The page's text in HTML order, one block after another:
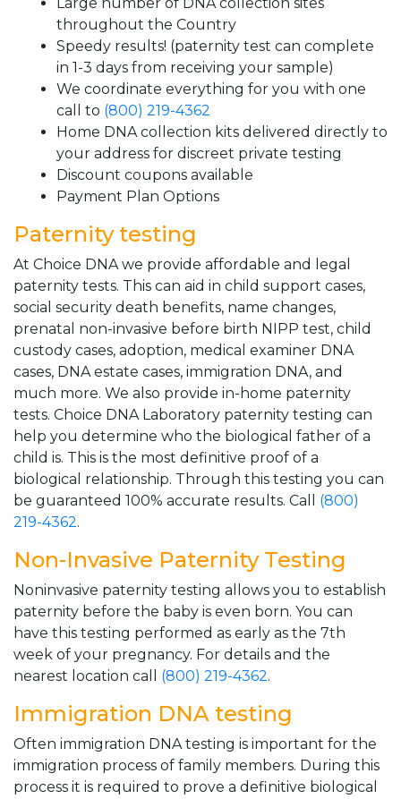
throughout the Country
Speedy results! (paternity test can complete
in 1-3 days from receiving your sample)
We coordinate everything for you with one
call to (800) 219-4362
Home DNA collection kits delivered directly to
your address for discreet private testing
Discount coupons available
Payment Plan Options
Paternity testing
At Choice DNA we provide affordable and legal
paternity tests. This can aid in child support cases,
social security death benefits, name changes,
prenatal non-invasive before birth NIPP test, child
custody cases, adoption, medical examiner DNA
cases, DNA estate cases, immigration DNA, and
much more. We also provide in-home paternity
tests. Choice DNA Laboratory paternity testing can
help you determine who the biological father of a
child is. This is the most definitive proof of a
biological relationship. Through this testing you can
be guaranteed 100% accurate results. Call (800)
219-4362.
Non-Invasive Paternity Testing
Noninvasive paternity testing allows you to establish
paternity before the baby is even born. You can
have this testing performed as early as the 7th
week of your pregnancy. For details and the
nearest location call (800) 219-4362.
Immigration DNA testing
Often immigration DNA testing is important for the
immigration process of family members. During this
process it is required to prove a definitive biological